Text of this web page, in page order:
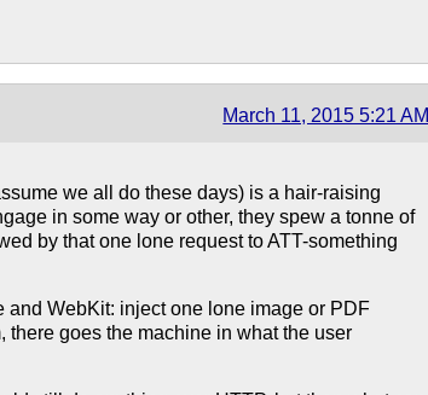
March 11, 2015 5:21 AM
we all do these days) is a hair-raising
in some way or other, they spew a tonne of
by that one lone request to ATT-something
and WebKit: inject one lone image or PDF
goes the machine in what the user